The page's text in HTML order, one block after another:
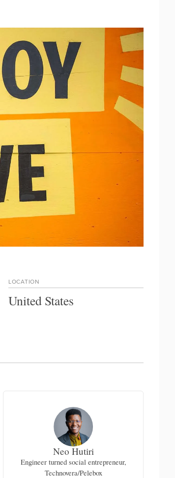
LOCATION
United States
Neo Hutiri
Engineer turned social entrepreneur,
Technovera/Pelebox